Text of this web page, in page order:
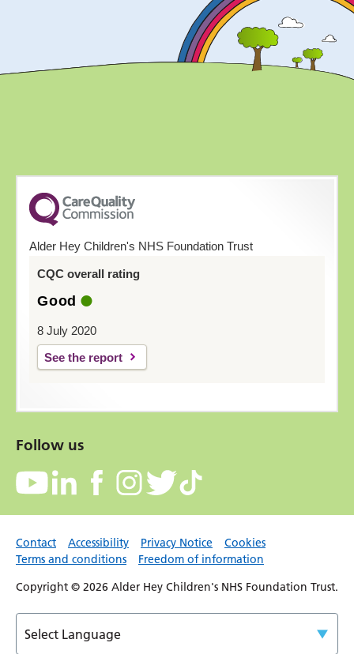
Alder Hey Children's NHS Foundation Trust
CQC overall rating
Good
8 July 2020
See the report
Follow us
Contact Accessibility Privacy Notice
Cookies
Terms and conditions
Freedom of information
Copyright © 2026 Alder Hey Children's NHS Foundation Trust.